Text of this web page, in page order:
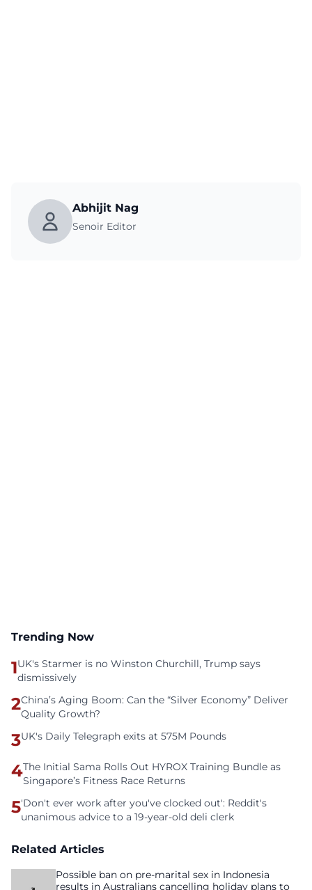
Abhijit Nag
Senoir Editor
Trending Now
1UK's Starmer is no Winston Churchill, Trump says
dismissively
2China’s Aging Boom: Can the “Silver Economy” Deliver
Quality Growth?
3UK's Daily Telegraph exits at 575M Pounds
4The Initial Sama Rolls Out HYROX Training Bundle as
Singapore’s Fitness Race Returns
5'Don't ever work after you've clocked out': Reddit's
unanimous advice to a 19-year-old deli clerk
Related Articles
Possible ban on pre-marital sex in Indonesia
results in Australians cancelling holiday plans to